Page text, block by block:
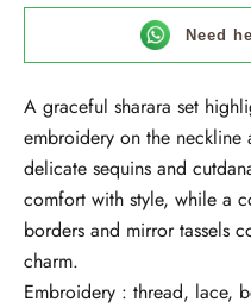
Need
A graceful sharara set
embroidery on the neckline
delicate sequins and
comfort with style, while a
borders and mirror tassels
charm.
Embroidery : thread, lace,